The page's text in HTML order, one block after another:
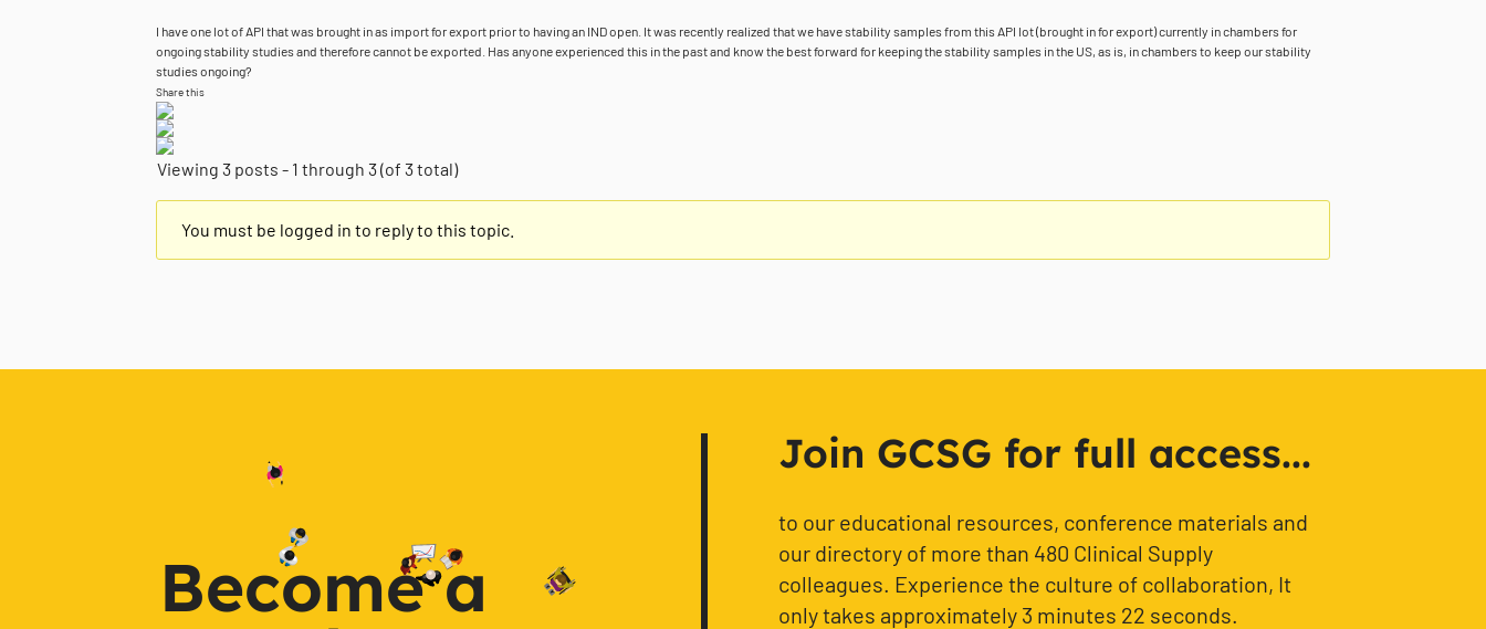
I have one lot of API that was brought in as import for export prior to having an IND open. It was recently realized that we have stability samples from this API lot (brought in for export) currently in chambers for
ongoing stability studies and therefore cannot be exported. Has anyone experienced this in the past and know the best forward for keeping the stability samples in the US, as is, in chambers to keep our stability
studies ongoing?
Share this
Viewing 3 posts - 1 through 3 (of 3 total)
You must be logged in to reply to this topic.
Become a
Join GCSG for full access...
to our educational resources, conference materials and
our directory of more than 480 Clinical Supply
colleagues. Experience the culture of collaboration, It
only takes approximately 3 minutes 22 seconds.